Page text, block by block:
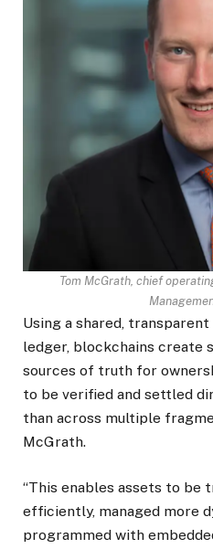
Tom McGrath, chief
Using a shared,
ledger, blockchains create
sources of truth for
to be verified and settled
than across multiple
McGrath.
“This enables assets to be
efficiently, managed more
programmed with